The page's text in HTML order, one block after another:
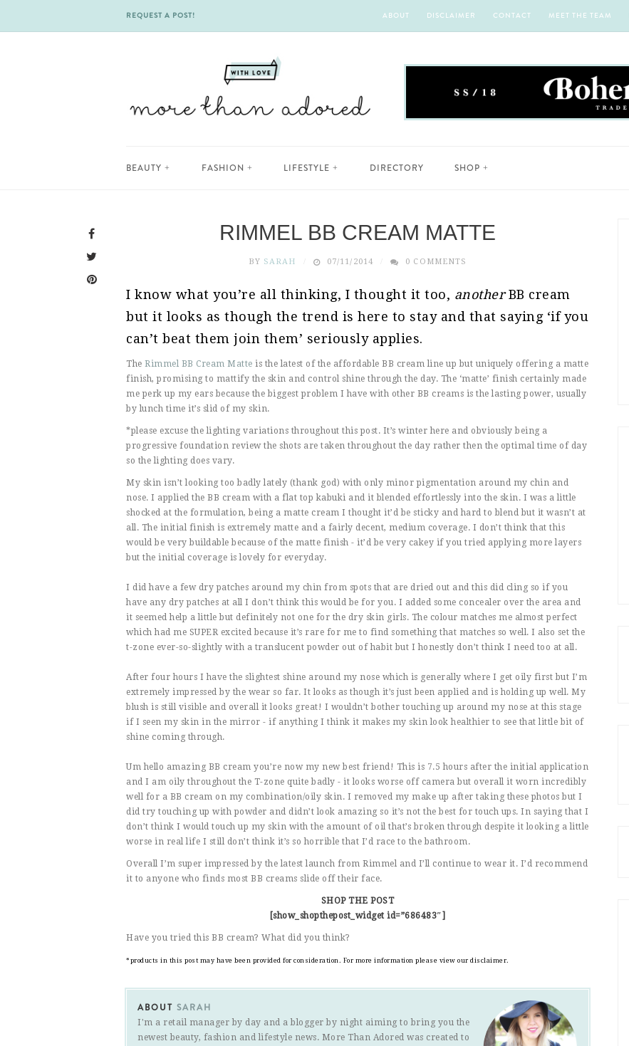
REQUEST A POST! ABOUT DISCLAIMER CONTACT MEET THE TEAM
to
BEAUTY FASHION LIFESTYLE DIRECTORY SHOP
RIMMEL BB CREAM MATTE
BY SARAH 07/11/2014 0 COMMENTS
I know what you’re all thinking, I thought it too, anotherBB cream
but it looks as though the trend is here to stay and that saying ‘if you
can’t beat them join them’ seriously applies.
The Rimmel BB Cream Matte is the latest of the affordable BB cream line up but uniquely offering a matte
finish, promising to mattify the skin and control shine through the day. The ‘matte’ finish certainly made
me perk up my ears because the biggest problem I have with other BB creams is the lasting power, usually
by lunch time it’s slid of my skin.
*please excuse the lighting variations throughout this post. It’s winter here and obviously being a
progressive foundation review the shots are taken throughout the day rather then the optimal time of day
so the lighting does vary.
My skin isn’t looking too badly lately (thank god) with only minor pigmentation around my chin and
nose. I applied the BB cream with a flat top kabuki and it blended effortlessly into the skin. I was a little
shocked at the formulation, being a matte cream I thought it’d be sticky and hard to blend but it wasn’t at
all. The initial finish is extremely matte and a fairly decent, medium coverage. I don’t think that this
would be very buildable because of the matte finish - it’d be very cakey if you tried applying more layers
but the initial coverage is lovely for everyday.
I did have a few dry patches around my chin from spots that are dried out and this did cling so if you
have any dry patches at all I don’t think this would be for you. I added some concealer over the area and
it seemed help a little but definitely not one for the dry skin girls. The colour matches me almost perfect
which had me SUPER excited because it’s rare for me to find something that matches so well. I also set the
t-zone ever-so-slightly with a translucent powder out of habit but I honestly don’t think I need too at all.
After four hours I have the slightest shine around my nose which is generally where I get oily first but I’m
extremely impressed by the wear so far. It looks as though it’s just been applied and is holding up well. My
blush is still visible and overall it looks great! I wouldn’t bother touching up around my nose at this stage
if I seen my skin in the mirror - if anything I think it makes my skin look healthier to see that little bit of
shine coming through.
Um hello amazing BB cream you’re now my new best friend! This is 7.5 hours after the initial application
and I am oily throughout the T-zone quite badly - it looks worse off camera but overall it worn incredibly
well for a BB cream on my combination/oily skin. I removed my make up after taking these photos but I
did try touching up with powder and didn’t look amazing so it’s not the best for touch ups. In saying that I
don’t think I would touch up my skin with the amount of oil that’s broken through despite it looking a little
worse in real life I still don’t think it’s so horrible that I’d race to the bathroom.
Overall I’m super impressed by the latest launch from Rimmel and I’ll continue to wear it. I’d recommend
it to anyone who finds most BB creams slide off their face.
SHOP THE POST
[show_shopthepost_widget id=”686483″]
Have you tried this BB cream? What did you think?
*products in this post may have been provided for consideration. For more information please view our disclaimer.
ABOUT SARAH
I'm a retail manager by day and a blogger by night aiming to bring you the
newest beauty, fashion and lifestyle news. More Than Adored was created to